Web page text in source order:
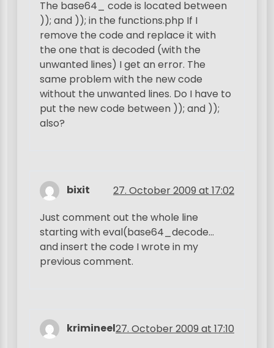
The base64_ code is located between
)); and )); in the functions.php If I
remove the code and replace it with
the one that is decoded (with the
unwanted lines) I get an error. The
same problem with the new code
without the unwanted lines. Do I have to
put the new code between )); and ));
also?
bixit
27. October 2009 at 17:02
Just comment out the whole line
starting with eval(base64_decode…
and insert the code I wrote in my
previous comment.
krimineel27. October 2009 at 17:10